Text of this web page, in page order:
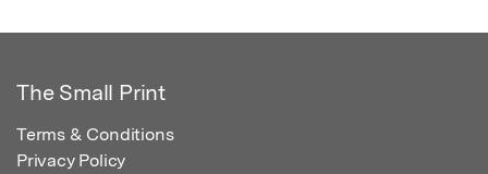
The Small Print
Terms & Conditions
Privacy Policy